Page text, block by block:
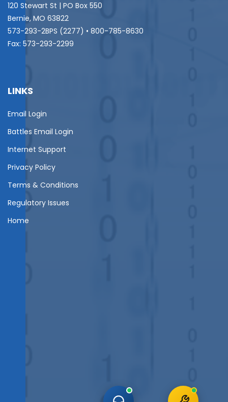
120 Stewart St | PO Box 550
Bernie, MO 63822
573-293-2BPS (2277) • 800-785-8630
Fax: 573-293-2299
LINKS
Email Login
Battles Email Login
Internet Support
Privacy Policy
Terms & Conditions
Regulatory Issues
Home